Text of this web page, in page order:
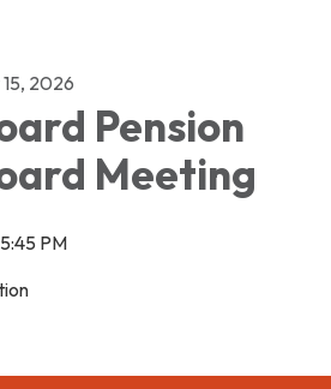
15, 2026
Pension
Meeting
PM